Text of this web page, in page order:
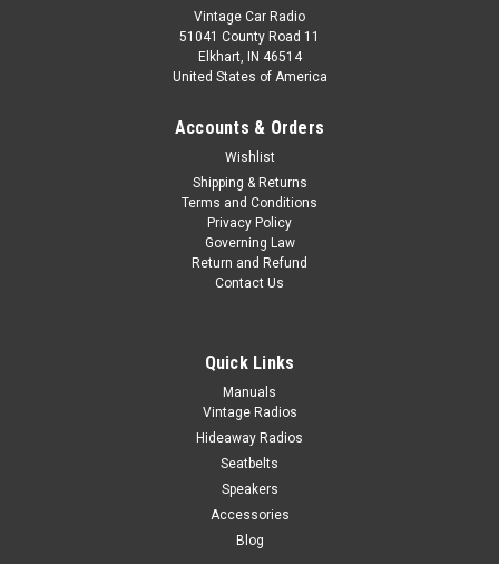
1969-1976 Austin Mini Cooper, Driver &
Passenger Seat Belt Kit
1969-1976 Austin Mini Cooper, Driver & Passenger Seat Belt
Kit Seatbeltplanet.com's™ 1969-1976 Austin Mini Cooper,
Driver & Passenger Seat Belt Kit. Mini Cooper Seat Belt Kit
Vintage Car Radio
51041 County Road 11
Elkhart, IN 46514
United States of America
Accounts & Orders
Wishlist
Shipping & Returns
Terms and Conditions
Privacy Policy
Governing Law
Return and Refund
Contact Us
Quick Links
Manuals
Vintage Radios
Hideaway Radios
Seatbelts
Speakers
Accessories
Blog